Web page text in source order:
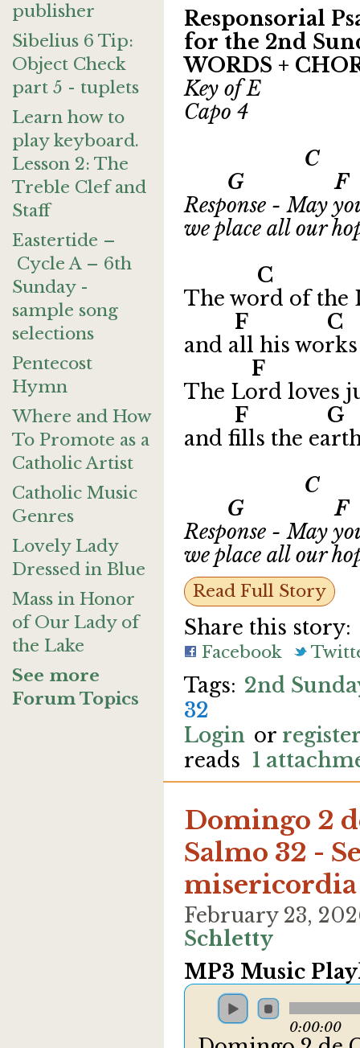
publisher
Sibelius 6 Tip:
Object Check
part 5 - tuplets
Learn how to
play keyboard.
Lesson 2: The
Treble Clef and
Staff
Eastertide –
Cycle A – 6th
Sunday -
sample song
selections
Pentecost
Hymn
Where and How
To Promote as a
Catholic Artist
Catholic Music
Genres
Lovely Lady
Dressed in Blue
Mass in Honor
of Our Lady of
the Lake
See more
Forum Topics
Responsorial
for the 2nd
WORDS +
Key of E
Capo 4
C
G F
Response - May
we place all our
C
The word of
F
and all his
F G
The Lord loves
F
and fills the
C
G F
Response - May
we place all our
Read Full Story
Share this story:
Facebook
2nd
32
Login or
reads 1
Domingo 2
Salmo 32 -
misericordia
February 23,
Schletty
MP3 Music
0:00:00